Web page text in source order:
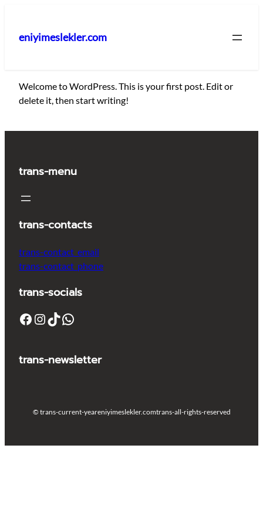
eniyimeslekler.com
Welcome to WordPress. This is your first post. Edit or
delete it, then start writing!
trans-menu
trans-contacts
trans-contact_email
trans-contact_phone
trans-socials
Facebook Instagram TikTok WhatsApp
trans-newsletter
© trans-current-yeareniyimeslekler.comtrans-all-rights-reserved